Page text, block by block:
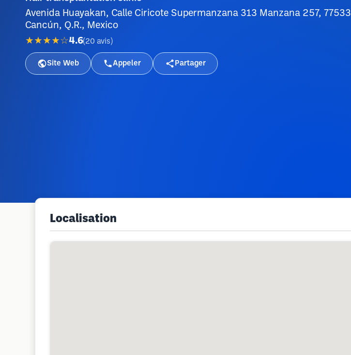
Avenida Huayakan, Calle Ciricote Supermanzana 313 Manzana 257, 77533
Cancún, Q.R., Mexico
★★★★☆4.6(20 avis )
Site Web Appeler Partager
Localisation